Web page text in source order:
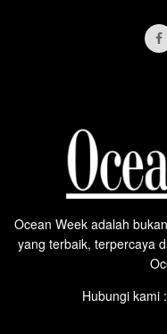
Ocean Week adalah
yang terbaik, terpercaya
Hubungi kami